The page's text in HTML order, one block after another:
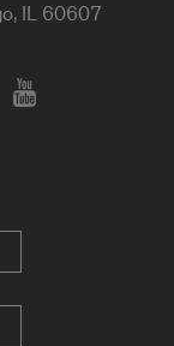
IL 60607